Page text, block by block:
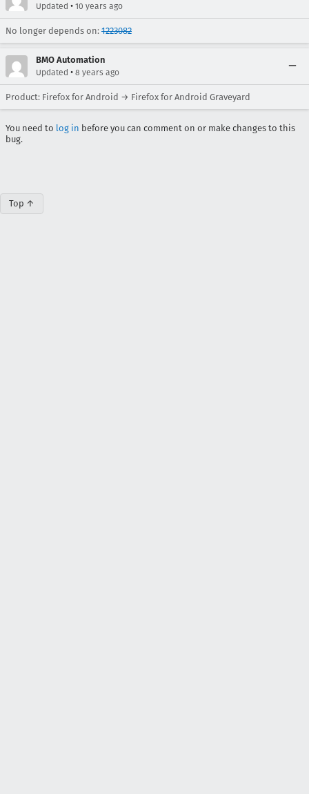
Updated • 10 years ago
No longer depends on: 1223082
BMO Automation
Updated • 8 years ago
Product: Firefox for Android → Firefox for Android Graveyard
You need to log in before you can comment on or make changes to this
bug.
Top ↑